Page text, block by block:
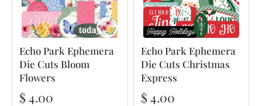
Echo Park Ephemera
Die Cuts Bloom
Flowers
$ 4.00
Echo Park Ephemera
Die Cuts Christmas
Express
$ 4.00